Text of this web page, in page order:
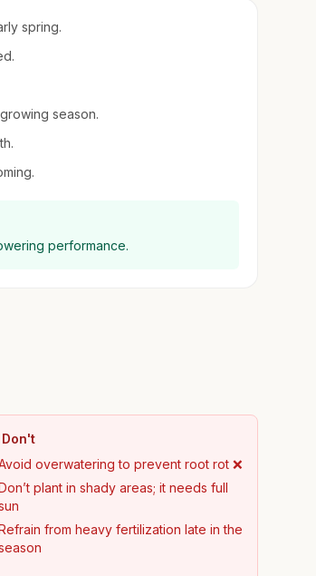
spring.
season.
performance.
Don't
overwatering to prevent root rot ❌
plant in shady areas; it needs full
from heavy fertilization late in the